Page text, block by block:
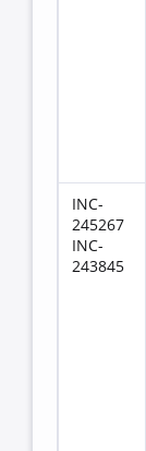
INC-
245267
INC-
243845